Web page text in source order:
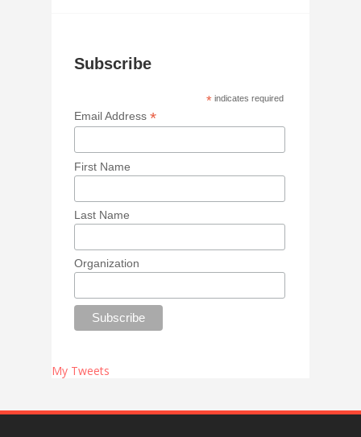
Subscribe
* indicates required
Email Address*
First Name
Last Name
Organization
My Tweets